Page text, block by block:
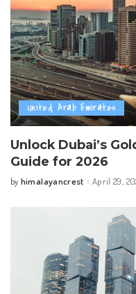
United Arab Emirates
Unlock Dubai’s
Guide for 2026
Posted
by himalayancrest April 29,